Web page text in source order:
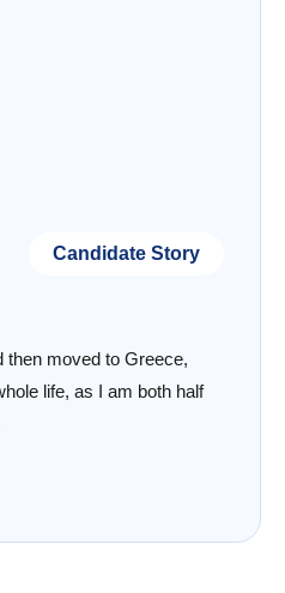
Candidate Story
then moved to Greece,
life, as I am both half